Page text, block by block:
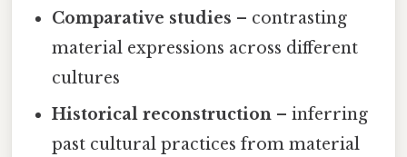
Comparative studies – contrasting
material expressions across different
cultures
Historical reconstruction – inferring
past cultural practices from material